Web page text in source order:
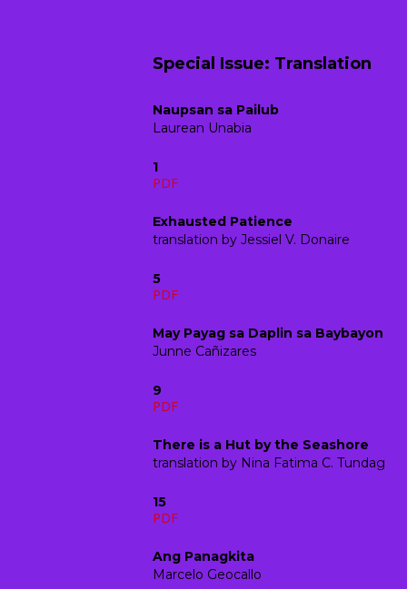
Special Issue: Translation
Naupsan sa Pailub
Laurean Unabia
1
PDF
Exhausted Patience
translation by Jessiel V. Donaire
5
PDF
May Payag sa Daplin sa Baybayon
Junne Cañizares
9
PDF
There is a Hut by the Seashore
translation by Nina Fatima C. Tundag
15
PDF
Ang Panagkita
Marcelo Geocallo